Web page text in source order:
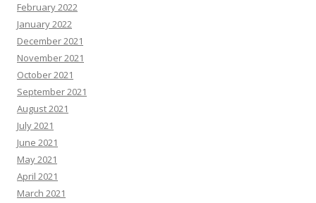
February 2022
January 2022
December 2021
November 2021
October 2021
September 2021
August 2021
July 2021
June 2021
May 2021
April 2021
March 2021